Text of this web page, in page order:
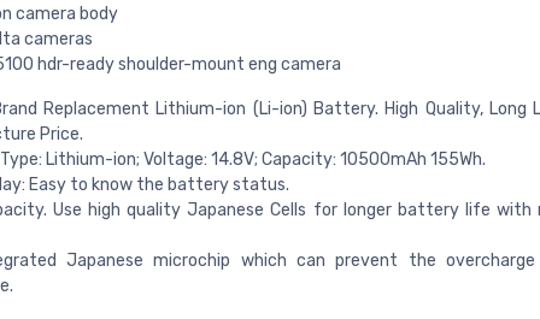
camera body
cameras
hdr-ready shoulder-mount eng camera
Replacement Lithium-ion (Li-ion) Battery. High Quality, Long
Price.
Lithium-ion; Voltage: 14.8V; Capacity: 10500mAh 155Wh.
Easy to know the battery status.
Use high quality Japanese Cells for longer battery life with
Japanese microchip which can prevent the